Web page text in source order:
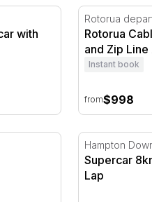
with EvoX Hot Lap
with
Rotorua
Rotorua
Rotorua
and Zip
Instant book
from$998
Supercar
Hampton
Supercar
Lap